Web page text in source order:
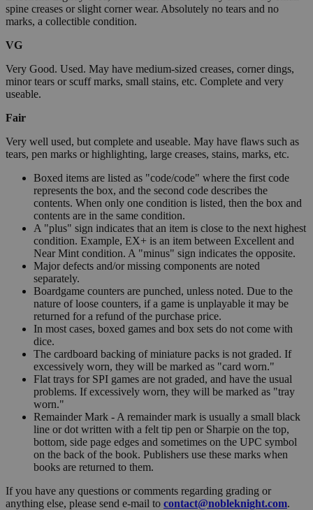
spine creases or slight corner wear. Absolutely no tears and no
marks, a collectible condition.
VG
Very Good. Used. May have medium-sized creases, corner dings,
minor tears or scuff marks, small stains, etc. Complete and very
useable.
Fair
Very well used, but complete and useable. May have flaws such as
tears, pen marks or highlighting, large creases, stains, marks, etc.
Boxed items are listed as "code/code" where the first code
represents the box, and the second code describes the
contents. When only one condition is listed, then the box and
contents are in the same condition.
A "plus" sign indicates that an item is close to the next highest
condition. Example, EX+ is an item between Excellent and
Near Mint condition. A "minus" sign indicates the opposite.
Major defects and/or missing components are noted
separately.
Boardgame counters are punched, unless noted. Due to the
nature of loose counters, if a game is unplayable it may be
returned for a refund of the purchase price.
In most cases, boxed games and box sets do not come with
dice.
The cardboard backing of miniature packs is not graded. If
excessively worn, they will be marked as "card worn."
Flat trays for SPI games are not graded, and have the usual
problems. If excessively worn, they will be marked as "tray
worn."
Remainder Mark - A remainder mark is usually a small black
line or dot written with a felt tip pen or Sharpie on the top,
bottom, side page edges and sometimes on the UPC symbol
on the back of the book. Publishers use these marks when
books are returned to them.
If you have any questions or comments regarding grading or
anything else, please send e-mail to contact@nobleknight.com.